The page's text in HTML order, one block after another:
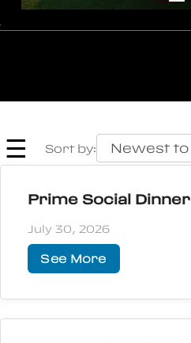
☰ Sort by:
Prime Social Dinner
July 30, 2026
See More